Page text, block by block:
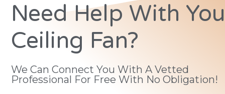
Need Help With
Ceiling Fan?
We Can Connect You With A Vetted
Professional For Free With No Obligation!